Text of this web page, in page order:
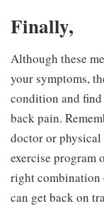
Finally,
Although these
your symptoms,
condition and find
back pain.
doctor or
exercise program
right combination
can get back on